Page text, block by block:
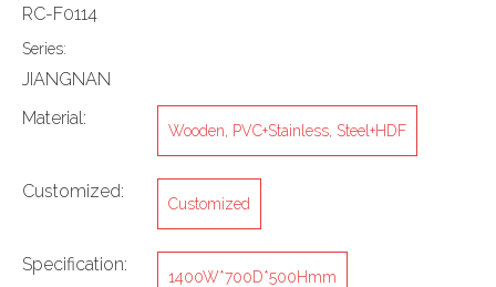
RC-F0114
Series:
JIANGNAN
Material:
Wooden, PVC+Stainless, Steel+HDF
Customized:
Customized
Specification:
1400W*700D*500Hmm